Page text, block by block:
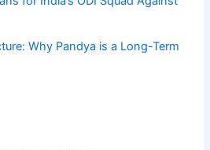
Why Pandya is a Long-Term